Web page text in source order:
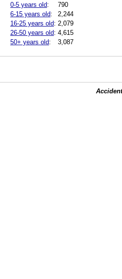
0-5 years old:
790
6-15 years old:
2,244
16-25 years old: 2,079
26-50 years old: 4,615
50+ years old: 3,087